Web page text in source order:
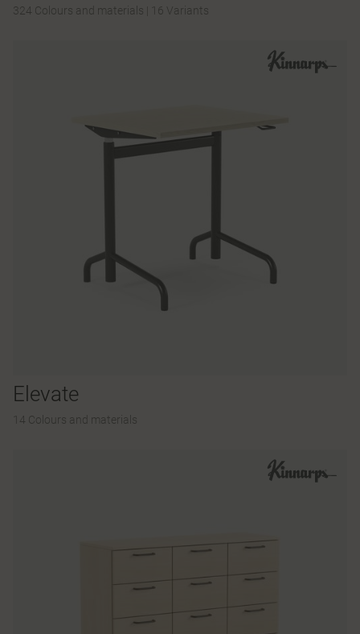
324 Colours and materials 16 Variants
Elevate
14 Colours and materials